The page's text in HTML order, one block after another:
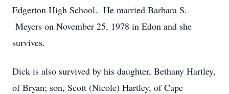
Edgerton High School. He married Barbara S.
Meyers on November 25, 1978 in Edon and she
survives.
Dick is also survived by his daughter, Bethany Hartley,
of Bryan; son, Scott (Nicole) Hartley, of Cape